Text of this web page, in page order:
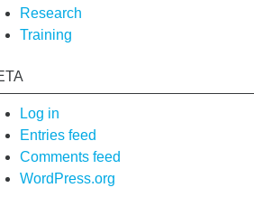
Research
Training
Log in
Entries feed
Comments feed
WordPress.org